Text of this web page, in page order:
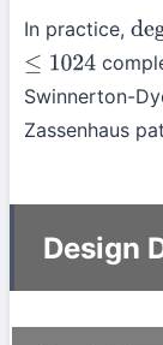
In practice,
≤1024
Swinnerton-
Zassenhaus
Design